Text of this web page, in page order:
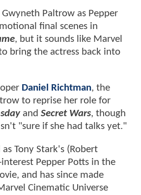
Paltrow as Pepper
final scenes in
, but it sounds like Marvel
bring the actress back into
Daniel Richtman, the
to reprise her role for
and Secret Wars, though
"sure if she had talks yet."
Tony Stark's (Robert
interest Pepper Potts in the
and has since made
Cinematic Universe